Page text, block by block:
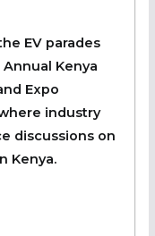
EV parades
Kenya
Expo
industry
discussions on
Kenya.